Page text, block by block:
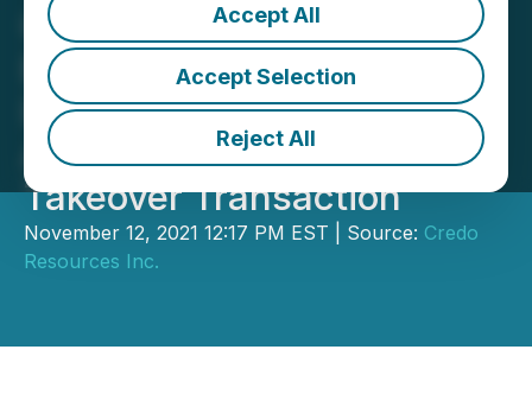
Accept All
Accept Selection
Reject All
Credo Resources Inc. and
Beatrice Society Holdings
Inc. Enter into a Definitive
Agreement for a Reverse
Takeover Transaction
November 12, 2021 12:17 PM EST | Source: Credo
Resources Inc.